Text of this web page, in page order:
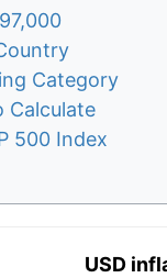
Category
Calculate
500 Index
USD